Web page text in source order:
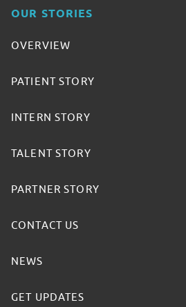
OUR STORIES
OVERVIEW
PATIENT STORY
INTERN STORY
TALENT STORY
PARTNER STORY
CONTACT US
NEWS
GET UPDATES